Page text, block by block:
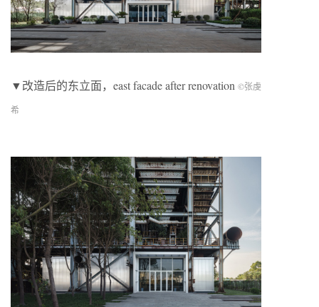
▼改造后的东立面，east facade after renovation ©张虔
希